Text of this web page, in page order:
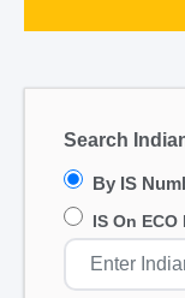
Search
By IS
IS On ECO